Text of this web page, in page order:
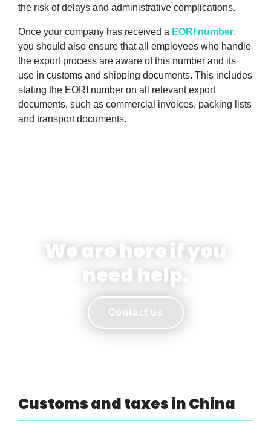
the risk of delays and administrative complications.
Once your company has received a EORI number,
you should also ensure that all employees who handle
the export process are aware of this number and its
use in customs and shipping documents. This includes
stating the EORI number on all relevant export
documents, such as commercial invoices, packing lists
and transport documents.
We are here if you
need help.
Contact us
Customs and taxes in China